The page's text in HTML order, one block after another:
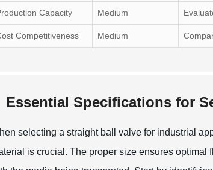
Capacity Medium
Competitiveness Medium
Essential Specifications for
selecting a straight ball valve for industrial
is crucial. The proper size ensures